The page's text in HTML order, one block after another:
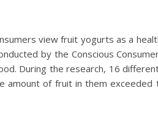
view fruit yogurts as a
by the Conscious
During the research, 16
amount of fruit in them exceeded